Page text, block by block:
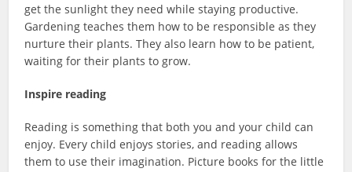
get the sunlight they need while staying productive.
Gardening teaches them how to be responsible as they
nurture their plants. They also learn how to be patient,
waiting for their plants to grow.
Inspire reading
Reading is something that both you and your child can
enjoy. Every child enjoys stories, and reading allows
them to use their imagination. Picture books for the little